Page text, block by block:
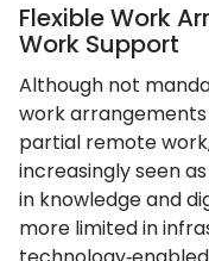
Flexible Work
Work Support
Although not
work arrangements
partial remote
increasingly seen
in knowledge and
more limited in